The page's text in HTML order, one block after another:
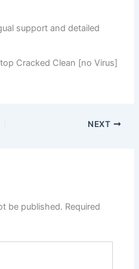
support and detailed
Cracked Clean [no Virus]
NEXT
be published. Required